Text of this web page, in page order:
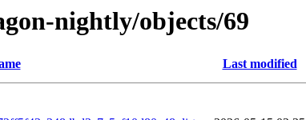
nightly/objects/69
Last modified